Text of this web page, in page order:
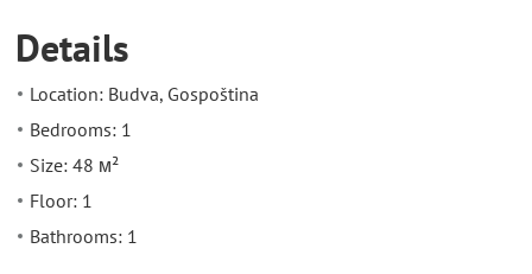
Details
Location: Budva, Gospoština
Bedrooms: 1
Size: 48 м²
Floor: 1
Bathrooms: 1